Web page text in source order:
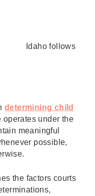
Idaho follows
determining child
operates under the
meaningful
possible,
the factors courts